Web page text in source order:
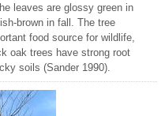
leaves are glossy green in
brown in fall. The tree
food source for wildlife,
oak trees have strong root
soils (Sander 1990).